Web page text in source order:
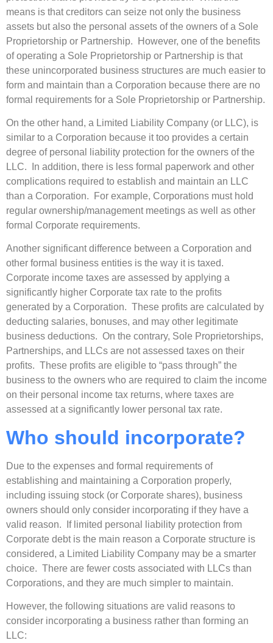
means is that creditors can seize not only the business
assets but also the personal assets of the owners of a Sole
Proprietorship or Partnership. However, one of the benefits
of operating a Sole Proprietorship or Partnership is that
these unincorporated business structures are much easier to
form and maintain than a Corporation because there are no
formal requirements for a Sole Proprietorship or Partnership.
On the other hand, a Limited Liability Company (or LLC), is
similar to a Corporation because it too provides a certain
degree of personal liability protection for the owners of the
LLC. In addition, there is less formal paperwork and other
complications required to establish and maintain an LLC
than a Corporation. For example, Corporations must hold
regular ownership/management meetings as well as other
formal Corporate requirements.
Another significant difference between a Corporation and
other formal business entities is the way it is taxed.
Corporate income taxes are assessed by applying a
significantly higher Corporate tax rate to the profits
generated by a Corporation. These profits are calculated by
deducting salaries, bonuses, and may other legitimate
business deductions. On the contrary, Sole Proprietorships,
Partnerships, and LLCs are not assessed taxes on their
profits. These profits are eligible to “pass through” the
business to the owners who are required to claim the income
on their personal income tax returns, where taxes are
assessed at a significantly lower personal tax rate.
Who should incorporate?
Due to the expenses and formal requirements of
establishing and maintaining a Corporation properly,
including issuing stock (or Corporate shares), business
owners should only consider incorporating if they have a
valid reason. If limited personal liability protection from
Corporate debt is the main reason a Corporate structure is
considered, a Limited Liability Company may be a smarter
choice. There are fewer costs associated with LLCs than
Corporations, and they are much simpler to maintain.
However, the following situations are valid reasons to
consider incorporating a business rather than forming an
LLC: